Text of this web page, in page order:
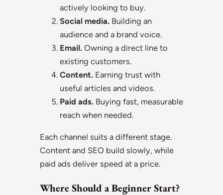
actively looking to buy.
Social media. Building an
audience and a brand voice.
Email. Owning a direct line to
existing customers.
Content. Earning trust with
useful articles and videos.
Paid ads. Buying fast, measurable
reach when needed.
Each channel suits a different stage.
Content and SEO build slowly, while
paid ads deliver speed at a price.
Where Should a Beginner Start?